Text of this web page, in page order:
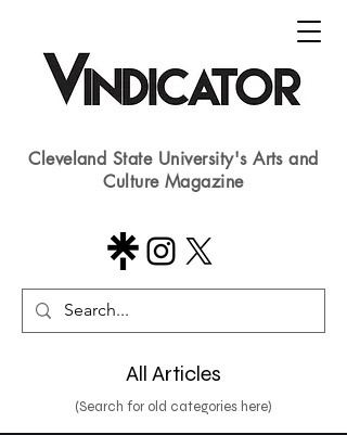
Cleveland State University's Arts and
Culture Magazine
All Articles
(Search for old categories here)